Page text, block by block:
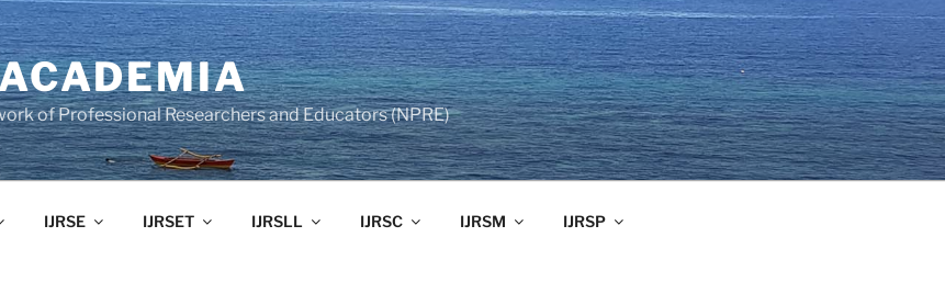
of Professional Researchers and Educators (NPRE)
IJRSE IJRSET IJRSLL IJRSC IJRSM IJRSP